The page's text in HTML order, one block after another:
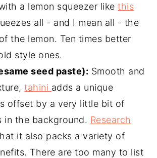
a lemon squeezer likethis
all - and I mean all - the
the lemon. Ten times better
style ones.
seed paste): Smooth and
tahini adds a unique
offset by a very little bit of
in the background. Research
it also packs a variety of
There are too many to list